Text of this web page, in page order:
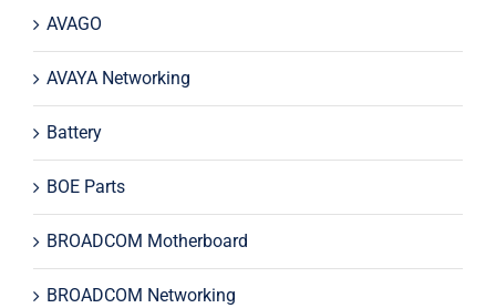
AVAGO
AVAYA Networking
Battery
BOE Parts
BROADCOM Motherboard
BROADCOM Networking